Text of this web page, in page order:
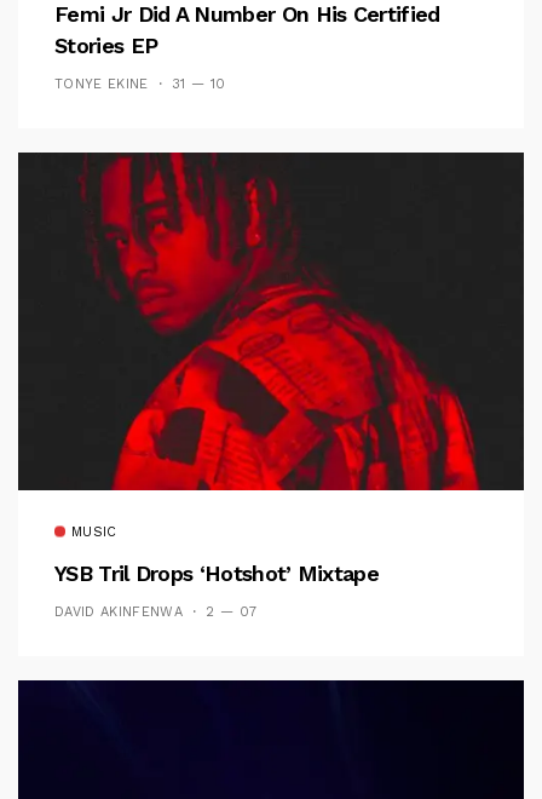
Femi Jr Did A Number On His Certified
Stories EP
TONYE EKINE 31 — 10
MUSIC
YSB Tril Drops ‘Hotshot’ Mixtape
DAVID AKINFENWA 2 — 07